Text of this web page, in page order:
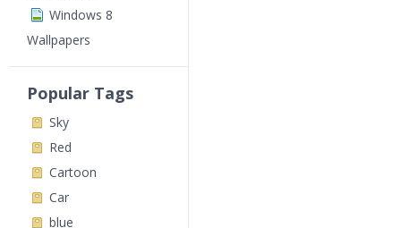
Windows 8
Wallpapers
Popular Tags
Sky
Red
Cartoon
Car
blue